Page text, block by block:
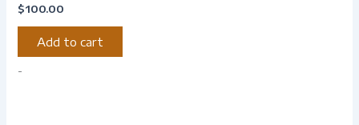
-
$100.00
Add to cart